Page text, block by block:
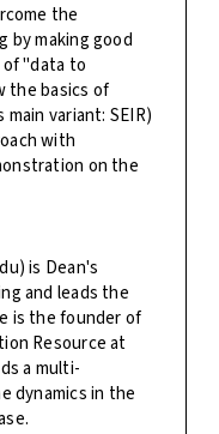
the
by making good
"data to
the basics of
variant: SEIR)
with
on the
is Dean's
and leads the
is the founder of
Resource at
a multi-
dynamics in the